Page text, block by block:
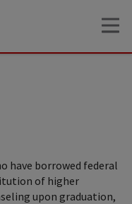
have borrowed federal
of higher
upon graduation,